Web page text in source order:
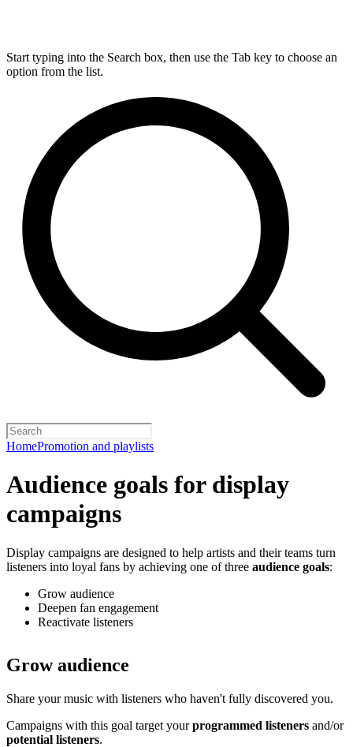
Start typing into the Search box, then use the Tab key to choose an
option from the list.
HomePromotion and playlists
Audience goals for display
campaigns
Display campaigns are designed to help artists and their teams turn
listeners into loyal fans by achieving one of three audience goals:
Grow audience
Deepen fan engagement
Reactivate listeners
Grow audience
Share your music with listeners who haven't fully discovered you.
Campaigns with this goal target yourprogrammed listeners and/or
potential listeners.